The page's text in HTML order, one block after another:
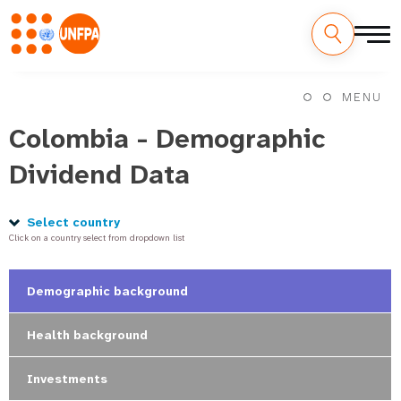
content
a
n
n
a
MENU
Colombia - Demographic
Dividend Data
Select country
Click on a country select from dropdown list
Demographic background
Health background
Investments